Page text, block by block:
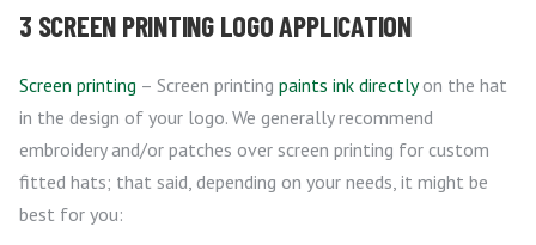
3 SCREEN PRINTING LOGO APPLICATION
Screen printing – Screen printing paints ink directlyon the hat
in the design of your logo. We generally recommend
embroidery and/or patches over screen printing for custom
fitted hats; that said, depending on your needs, it might be
best for you: